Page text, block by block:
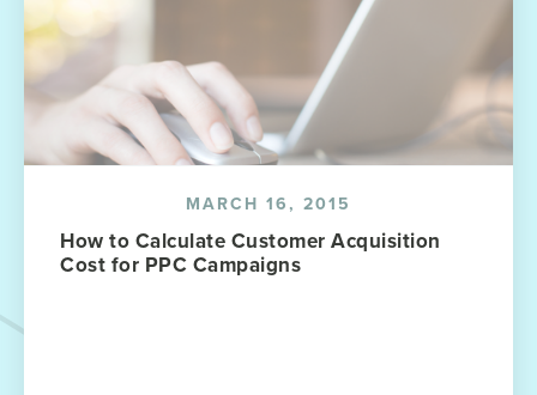
MARCH 16, 2015
How to Calculate Customer Acquisition
Cost for PPC Campaigns